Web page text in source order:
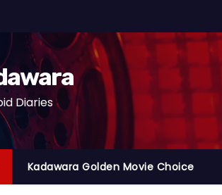
Diaries
Kadawara Golden Movie Choice